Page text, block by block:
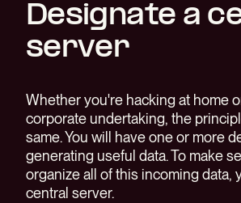
Designate a
server
Whether you're hacking at home
corporate undertaking, the
same. You will have one or more
generating useful data. To make
organize all of this incoming data,
central server.